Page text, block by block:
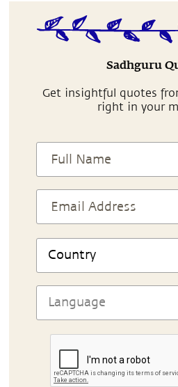
Sadhguru
Get insightful quotes
right in your